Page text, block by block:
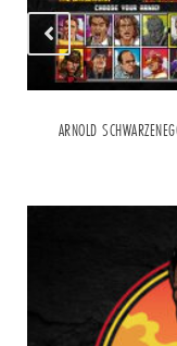
ARNOLD